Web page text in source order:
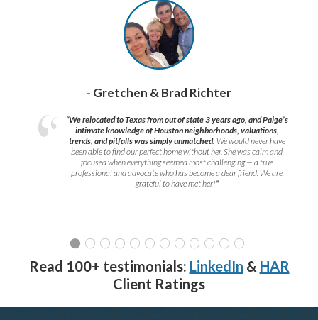
- Gretchen & Brad Richter
“We relocated to Texas from out of state 3 years ago, and Paige’s
intimate knowledge of Houston neighborhoods, valuations,
trends, and pitfalls was simply unmatched. We would never have
been able to find our perfect home without her. She was calm and
focused when everything seemed most challenging — a true
professional and advocate who has become a dear friend. We are
grateful to have met her!”
Read 100+ testimonials: LinkedIn & HAR
Client Ratings